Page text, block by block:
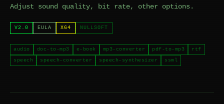
Adjust sound quality, bit rate, other options.
V2.0 EULA X64 NULLSOFT
audio doc-to-mp3 e-book mp3-converter pdf-to-mp3
rtf
speech
speech-converter speech-synthesizer ssml